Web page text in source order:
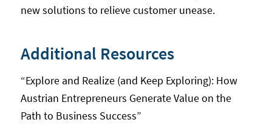
new solutions to relieve customer unease.
Additional Resources
“Explore and Realize (and Keep Exploring): How
Austrian Entrepreneurs Generate Value on the
Path to Business Success”